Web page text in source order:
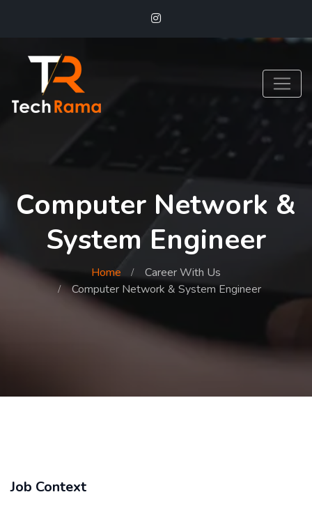
Computer Network &
System Engineer
Home
Career With Us
Computer Network & System Engineer
Job Context